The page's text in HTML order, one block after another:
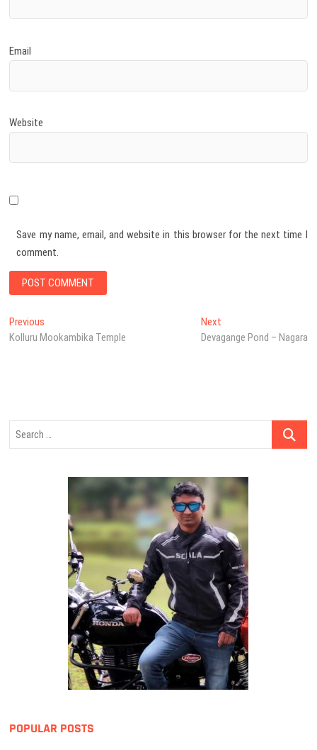
Email
Website
Save my name, email, and website in this browser for the next time I
comment.
Post
navigation
Previous
post:
Kolluru Mookambika Temple
NextNext
post:
Devagange Pond – Nagara
Search
POPULAR POSTS